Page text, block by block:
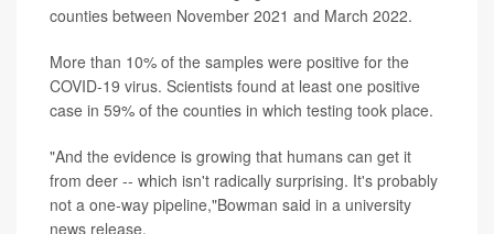
counties between November 2021 and March 2022.
More than 10% of the samples were positive for the
COVID-19 virus. Scientists found at least one positive
case in 59% of the counties in which testing took place.
"And the evidence is growing that humans can get it
from deer -- which isn't radically surprising. It's probably
not a one-way pipeline,"Bowman said in a university
news release.